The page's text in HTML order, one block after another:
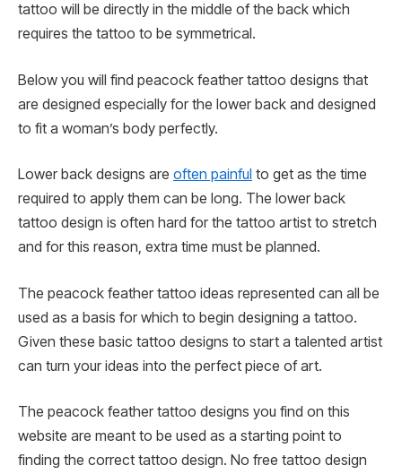
tattoo will be directly in the middle of the back which
requires the tattoo to be symmetrical.
Below you will find peacock feather tattoo designs that
are designed especially for the lower back and designed
to fit a woman’s body perfectly.
Lower back designs are often painful to get as the time
required to apply them can be long. The lower back
tattoo design is often hard for the tattoo artist to stretch
and for this reason, extra time must be planned.
The peacock feather tattoo ideas represented can all be
used as a basis for which to begin designing a tattoo.
Given these basic tattoo designs to start a talented artist
can turn your ideas into the perfect piece of art.
The peacock feather tattoo designs you find on this
website are meant to be used as a starting point to
finding the correct tattoo design. No free tattoo design